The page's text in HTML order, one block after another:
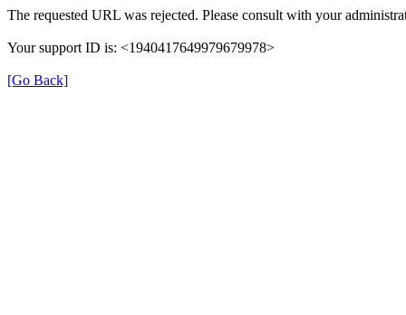
The requested URL was rejected. Please consult with your
Your support ID is: <1940417649979679978>
[Go Back]